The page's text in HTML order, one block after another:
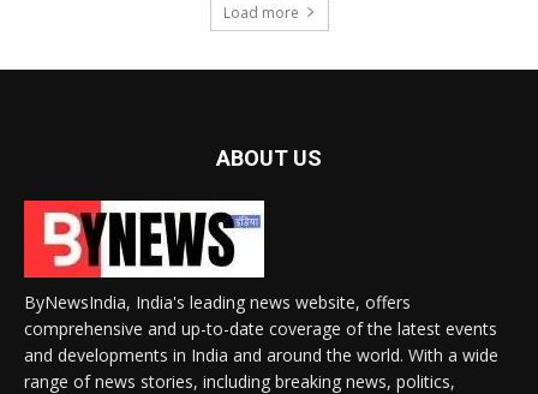
Load more
ABOUT US
ByNewsIndia, India's leading news website, offers
comprehensive and up-to-date coverage of the latest events
and developments in India and around the world. With a wide
range of news stories, including breaking news, politics,